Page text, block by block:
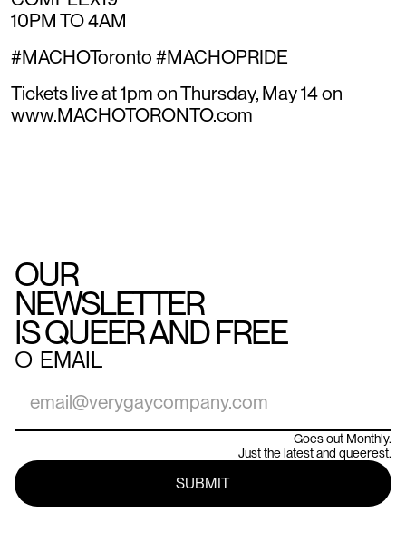
10PM TO 4AM
#MACHOToronto #MACHOPRIDE
Tickets live at 1pm on Thursday, May 14 on
www.MACHOTORONTO.com
OUR
NEWSLETTER
IS QUEER AND FREE
○ EMAIL
Goes out Monthly.
Just the latest and queerest.